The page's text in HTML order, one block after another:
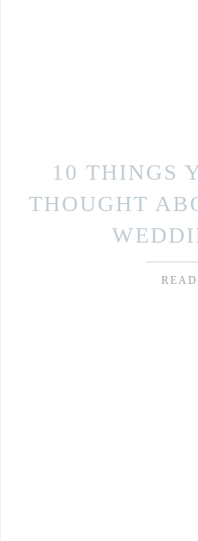
10 THINGS
THOUGHT